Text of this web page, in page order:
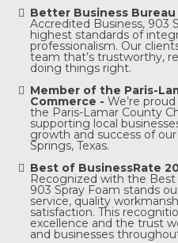
Better Business
Accredited Business, 903
highest standards of
professionalism. Our
team that’s trustworthy,
doing things right.
Member of the Paris-
Commerce - We’re
the Paris-Lamar County
supporting local
growth and success of
Springs, Texas.
Best of BusinessRate
Recognized with the Best
903 Spray Foam stands
service, quality
satisfaction. This
excellence and the trust
and businesses